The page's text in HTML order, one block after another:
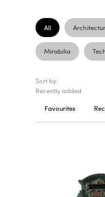
All
Mirabilia
Sort by:
Recently added
Favourites